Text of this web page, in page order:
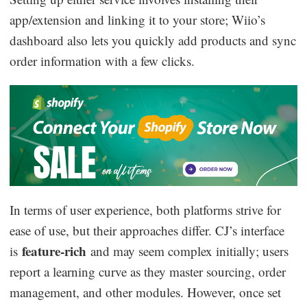
app/extension and linking it to your store; Wiio’s
dashboard also lets you quickly add products and sync
order information with a few clicks.
In terms of user experience, both platforms strive for
ease of use, but their approaches differ. CJ’s interface
isfeature-rich and may seem complex initially; users
report a learning curve as they master sourcing, order
management, and other modules. However, once set